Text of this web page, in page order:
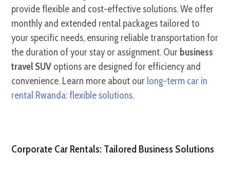
provide flexible and cost-effective solutions. We offer
monthly and extended rental packages tailored to
your specific needs, ensuring reliable transportation for
the duration of your stay or assignment. Our business
travel SUV options are designed for efficiency and
convenience. Learn more about our long-term car in
rental Rwanda: flexible solutions.
Corporate Car Rentals: Tailored Business Solutions